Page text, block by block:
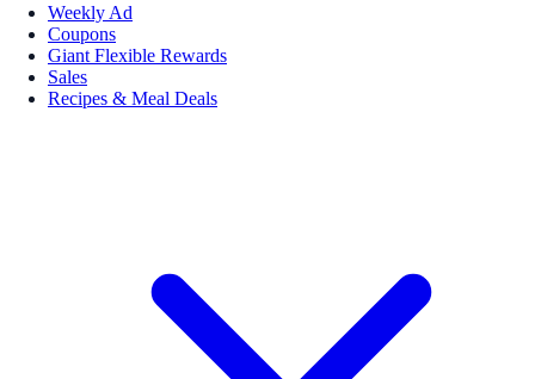
Weekly Ad
Coupons
Giant Flexible Rewards
Sales
Recipes & Meal Deals